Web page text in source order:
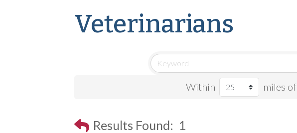
Veterinarians
Within
miles of
Results Found: 1